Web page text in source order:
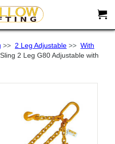

>> 2 Leg Adjustable >> With
2 Leg G80 Adjustable with